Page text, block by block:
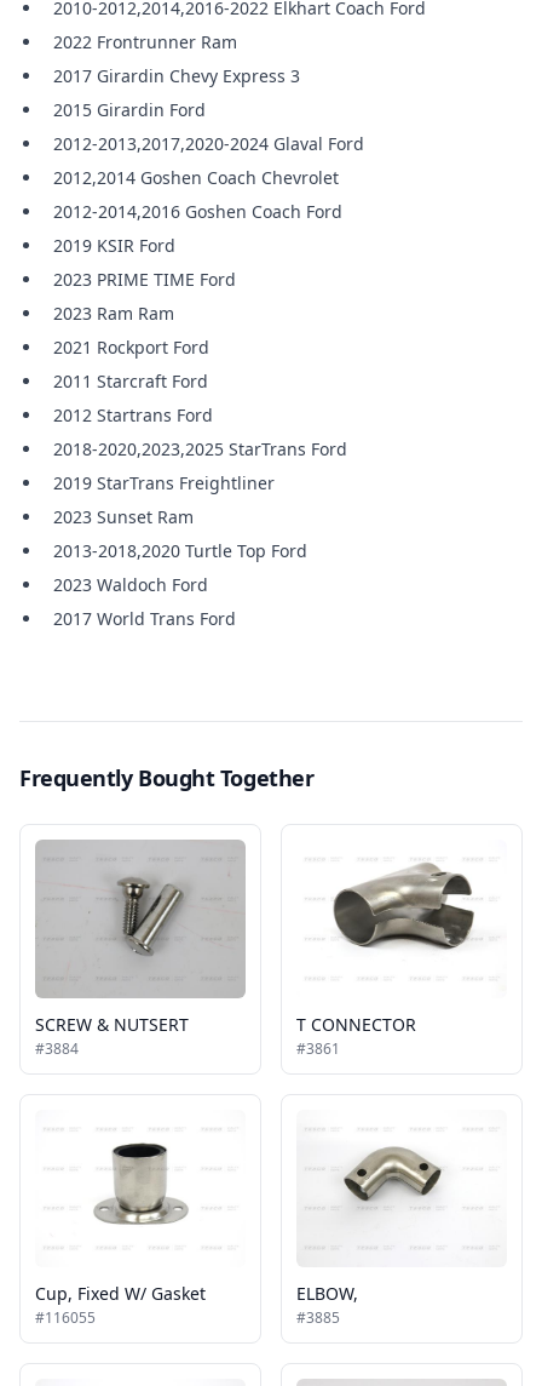
2010-2012,2014,2016-2022 Elkhart Coach Ford
2022 Frontrunner Ram
2017 Girardin Chevy Express 3
2015 Girardin Ford
2012-2013,2017,2020-2024 Glaval Ford
2012,2014 Goshen Coach Chevrolet
2012-2014,2016 Goshen Coach Ford
2019 KSIR Ford
2023 PRIME TIME Ford
2023 Ram Ram
2021 Rockport Ford
2011 Starcraft Ford
2012 Startrans Ford
2018-2020,2023,2025 StarTrans Ford
2019 StarTrans Freightliner
2023 Sunset Ram
2013-2018,2020 Turtle Top Ford
2023 Waldoch Ford
2017 World Trans Ford
Frequently Bought Together
SCREW & NUTSERT
#3884
T CONNECTOR
#3861
Cup, Fixed W/ Gasket
#116055
ELBOW,
#3885